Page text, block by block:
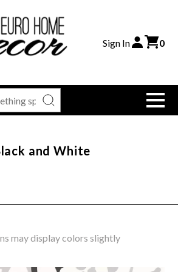
Sign In 0
and White
may display colors slightly